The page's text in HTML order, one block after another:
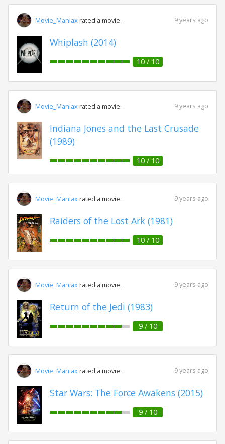
Movie_Maniax rated a movie. 9 years ago
Whiplash (2014)
10 / 10
Movie_Maniax rated a movie. 9 years ago
Indiana Jones and the Last Crusade
(1989)
10 / 10
Movie_Maniax rated a movie. 9 years ago
Raiders of the Lost Ark (1981)
10 / 10
Movie_Maniax rated a movie. 9 years ago
Return of the Jedi (1983)
9 / 10
Movie_Maniax rated a movie. 9 years ago
Star Wars: The Force Awakens (2015)
9 / 10